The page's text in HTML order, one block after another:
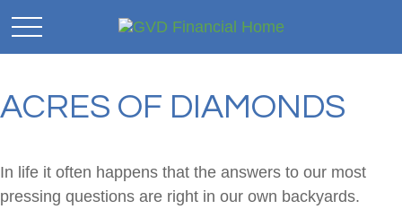
ACRES OF DIAMONDS
In life it often happens that the answers to our most
pressing questions are right in our own backyards.